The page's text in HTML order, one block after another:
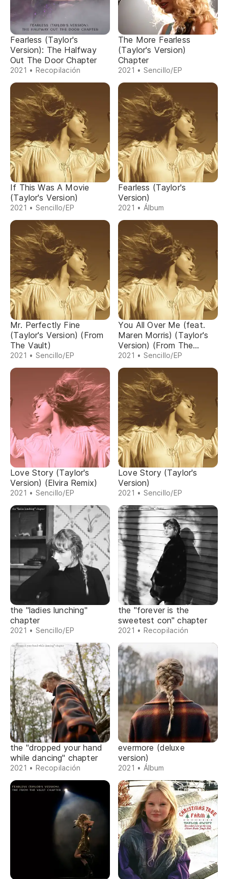
Fearless (Taylor's
Version): The Halfway
Out The Door Chapter
2021 • Recopilación
The More Fearless
(Taylor's Version)
Chapter
2021 • Sencillo/EP
If This Was A Movie
(Taylor's Version)
2021 • Sencillo/EP
Fearless (Taylor's
Version)
2021 • Álbum
Mr. Perfectly Fine
(Taylor's Version) (From
The Vault)
2021 • Sencillo/EP
You All Over Me (feat.
Maren Morris) (Taylor's
Version) (From The
Vault)
2021 • Sencillo/EP
Love Story (Taylor's
Version) (Elvira Remix)
2021 • Sencillo/EP
Love Story (Taylor's
Version)
2021 • Sencillo/EP
the "ladies lunching"
chapter
2021 • Sencillo/EP
the "forever is the
sweetest con" chapter
2021 • Recopilación
the "dropped your hand
while dancing" chapter
2021 • Recopilación
evermore (deluxe
version)
2021 • Álbum